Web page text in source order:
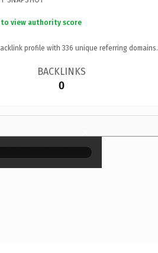
to view authority score
profile with 336 unique referring domains.
BACKLINKS
0
×